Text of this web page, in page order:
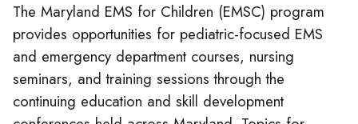
The Maryland EMS for Children (EMSC) program
provides opportunities for pediatric-focused EMS
and emergency department courses, nursing
seminars, and training sessions through the
continuing education and skill development